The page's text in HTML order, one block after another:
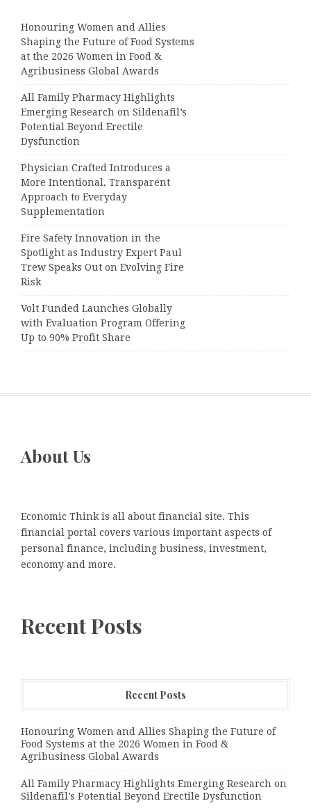
Honouring Women and Allies
Shaping the Future of Food Systems
at the 2026 Women in Food &
Agribusiness Global Awards
All Family Pharmacy Highlights
Emerging Research on Sildenafil’s
Potential Beyond Erectile
Dysfunction
Physician Crafted Introduces a
More Intentional, Transparent
Approach to Everyday
Supplementation
Fire Safety Innovation in the
Spotlight as Industry Expert Paul
Trew Speaks Out on Evolving Fire
Risk
Volt Funded Launches Globally
with Evaluation Program Offering
Up to 90% Profit Share
About Us
Economic Think is all about financial site. This
financial portal covers various important aspects of
personal finance, including business, investment,
economy and more.
Recent Posts
Recent Posts
Honouring Women and Allies Shaping the Future of
Food Systems at the 2026 Women in Food &
Agribusiness Global Awards
All Family Pharmacy Highlights Emerging Research on
Sildenafil’s Potential Beyond Erectile Dysfunction